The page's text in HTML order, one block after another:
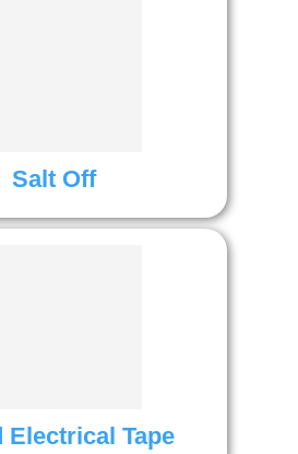
Salt Off
Electrical Tape